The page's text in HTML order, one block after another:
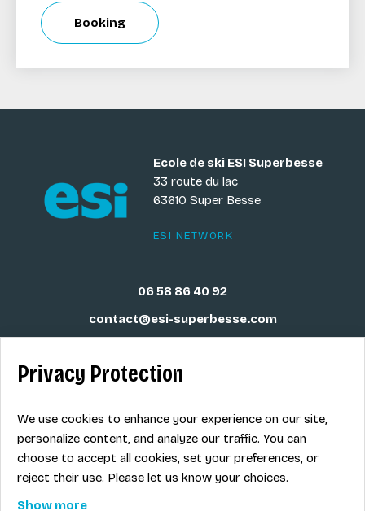
Booking
Ecole de ski ESI Superbesse
33 route du lac
63610 Super Besse
ESI NETWORK
06 58 86 40 92
contact@esi-superbesse.com
Legal info
Term of sales
Contact
Privacy Protection
We use cookies to enhance your experience on our site,
personalize content, and analyze our traffic. You can
choose to accept all cookies, set your preferences, or
reject their use. Please let us know your choices.
Show more